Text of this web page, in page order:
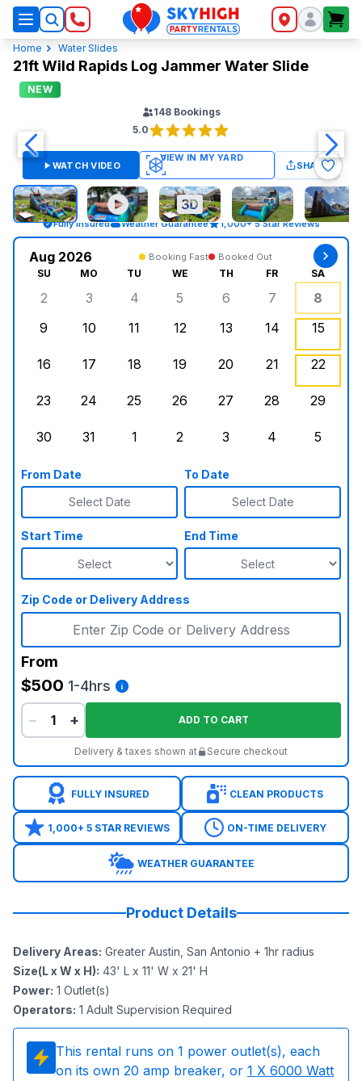
SkyHigh Logo
Home Water Slides
21ft Wild Rapids Log Jammer Water Slide
NEW
148 Bookings
5.0
WATCH VIDEO SHARE
Fully Insured Weather Guarantee 1,000+ 5 Star Reviews
Aug 2026 Booking Fast Booked Out
SU MO TU WE TH FR SA
Sunday, August 2, 2026
2
Monday, August 3, 2026
3
Tuesday, August 4, 2026
4
Wednesday, August 5, 2026
5
Thursday, August 6,
6
Friday,
7 8
9
10
11
12
13
14
15
16
17
18
19
20
21
22
23
24
25
26
27
28
29
30
31
1
2
3
4
5
From Date
Select Date
To Date
Select Date
Start Time End Time
Zip Code or Delivery Address
From
$500 1-4hrs
−
+ ADD TO CART
Delivery & taxes shown at Secure checkout
FULLY INSURED CLEAN PRODUCTS
1,000+ 5 STAR REVIEWS ON-TIME DELIVERY
WEATHER GUARANTEE
Product Details
Delivery Areas: Greater Austin, San Antonio + 1hr radius
Size(L x W x H): 43' L x 11' W x 21' H
Power: 1 Outlet(s)
Operators: 1 Adult Supervision Required
This rental runs on 1 power outlet(s), each
on its own 20 amp breaker, or 1 X 6000 Watt